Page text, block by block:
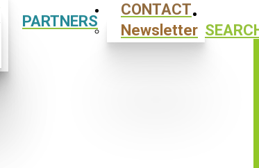
PARTNERS
CONTACT
Newsletter